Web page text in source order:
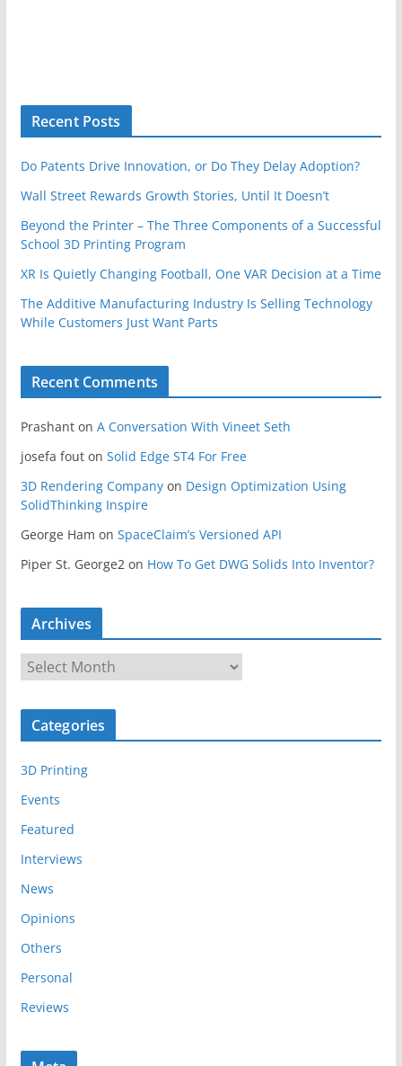
Recent Posts
Do Patents Drive Innovation, or Do They Delay Adoption?
Wall Street Rewards Growth Stories, Until It Doesn’t
Beyond the Printer – The Three Components of a Successful
School 3D Printing Program
XR Is Quietly Changing Football, One VAR Decision at a Time
The Additive Manufacturing Industry Is Selling Technology
While Customers Just Want Parts
Recent Comments
Prashanton A Conversation With Vineet Seth
josefa fouton Solid Edge ST4 For Free
3D Rendering Companyon Design Optimization Using
SolidThinking Inspire
George Ham on SpaceClaim’s Versioned API
Piper St. George2on How To Get DWG Solids Into Inventor?
Archives
c
v
e
s
Categories
3D Printing
Events
Featured
Interviews
News
Opinions
Others
Personal
Reviews